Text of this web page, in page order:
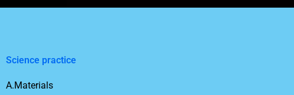
Science practice
A.Materials